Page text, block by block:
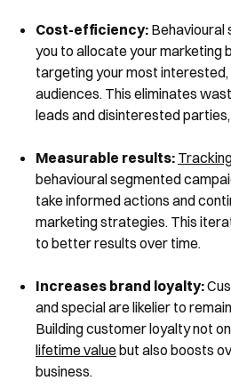
Cost-efficiency: Behavioural
you to allocate your marketing
targeting your most interested,
audiences. This eliminates
leads and disinterested parties,
Measurable results:
behavioural segmented
take informed actions and
marketing strategies. This
to better results over time.
Increases brand loyalty:
and special are likelier to
Building customer loyalty not
lifetime valuebut also boosts
business.